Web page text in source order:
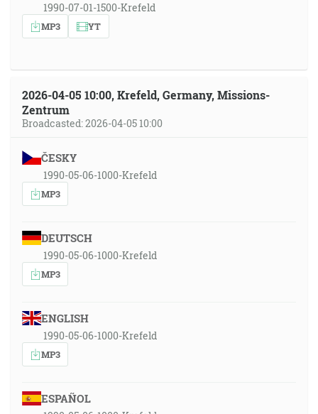
1990-07-01-1500-Krefeld
MP3 YT
2026-04-05 10:00, Krefeld, Germany, Missions-
Zentrum
Broadcasted: 2026-04-05 10:00
ČESKY
1990-05-06-1000-Krefeld
MP3
DEUTSCH
1990-05-06-1000-Krefeld
MP3
ENGLISH
1990-05-06-1000-Krefeld
MP3
ESPAÑOL